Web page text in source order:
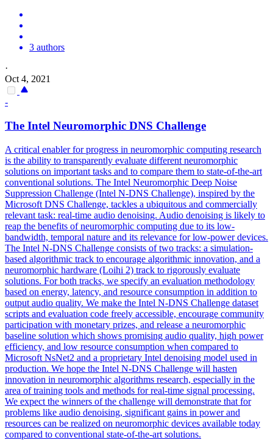
3 authors
·
Oct 4, 2021
-
The Intel Neuromorphic DNS Challenge
A critical enabler for progress in neuromorphic computing research
is the ability to transparently evaluate different neuromorphic
solutions on important tasks and to compare them to state-of-the-art
conventional solutions. The Intel Neuromorphic Deep Noise
Suppression Challenge (Intel N-DNS Challenge), inspired by the
Microsoft DNS Challenge, tackles a ubiquitous and commercially
relevant task: real-time audio denoising. Audio denoising is likely to
reap the benefits of neuromorphic computing due to its low-
bandwidth, temporal nature and its relevance for low-power devices.
The Intel N-DNS Challenge consists of two tracks: a simulation-
based algorithmic track to encourage algorithmic innovation, and a
neuromorphic hardware (Loihi 2) track to rigorously evaluate
solutions. For both tracks, we specify an evaluation methodology
based on energy, latency, and resource consumption in addition to
output audio quality. We make the Intel N-DNS Challenge dataset
scripts and evaluation code freely accessible, encourage community
participation with monetary prizes, and release a neuromorphic
baseline solution which shows promising audio quality, high power
efficiency, and low resource consumption when compared to
Microsoft NsNet2 and a proprietary Intel denoising model used in
production. We hope the Intel N-DNS Challenge will hasten
innovation in neuromorphic algorithms research, especially in the
area of training tools and methods for real-time signal processing.
We expect the winners of the challenge will demonstrate that for
problems like audio denoising, significant gains in power and
resources can be realized on neuromorphic devices available today
compared to conventional state-of-the-art solutions.